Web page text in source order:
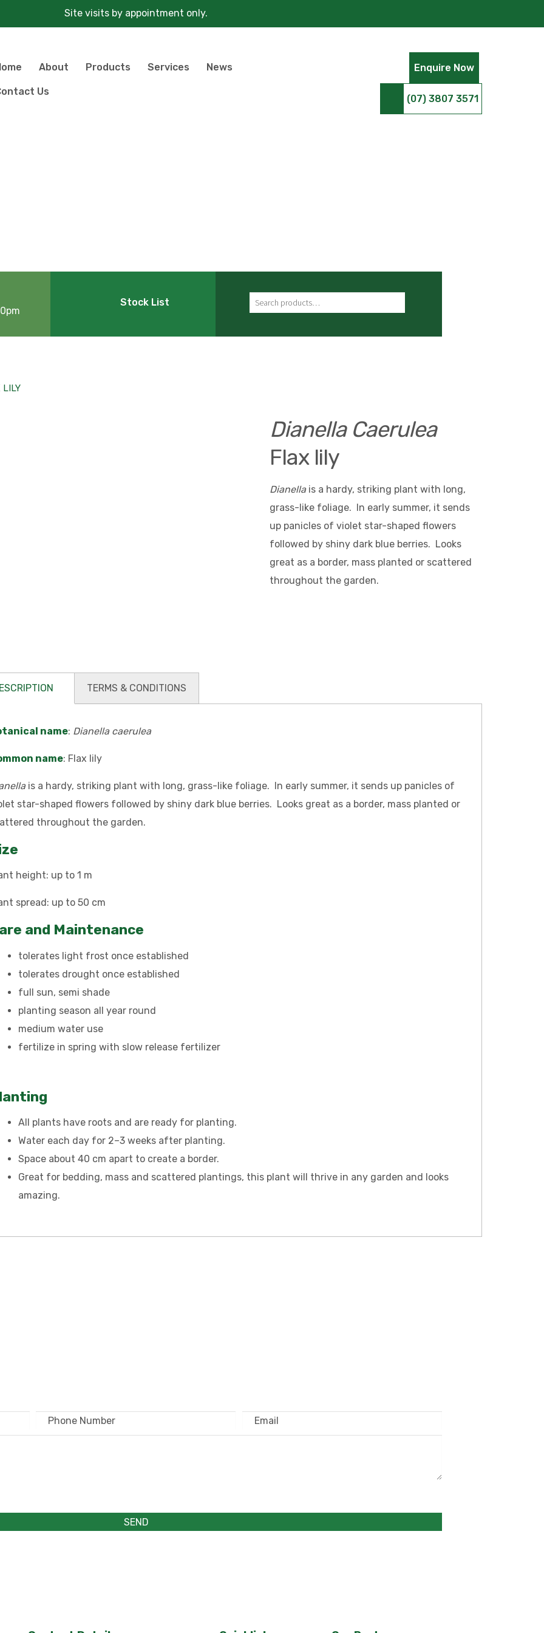
Site visits by appointment only.
About Products Services News
Us
Enquire Now
(07) 3807 3571
Stock List Search for:
LILY
Dianella Caerulea
Flax lily
Dianellais a hardy, striking plant with long,
grass-like foliage. In early summer, it sends
up panicles of violet star-shaped flowers
followed by shiny dark blue berries. Looks
great as a border, mass planted or scattered
throughout the garden.
TERMS & CONDITIONS
name: Dianella caerulea
name: Flax lily
is a hardy, striking plant with long, grass-like foliage. In early summer, it sends up panicles of
star-shaped flowers followed by shiny dark blue berries. Looks great as a border, mass planted or
throughout the garden.
height: up to 1 m
spread: up to 50 cm
and Maintenance
tolerates light frost once established
tolerates drought once established
full sun, semi shade
planting season all year round
medium water use
fertilize in spring with slow release fertilizer
All plants have roots and are ready for planting.
Water each day for 2–3 weeks after planting.
Space about 40 cm apart to create a border.
Great for bedding, mass and scattered plantings, this plant will thrive in any garden and looks
amazing.